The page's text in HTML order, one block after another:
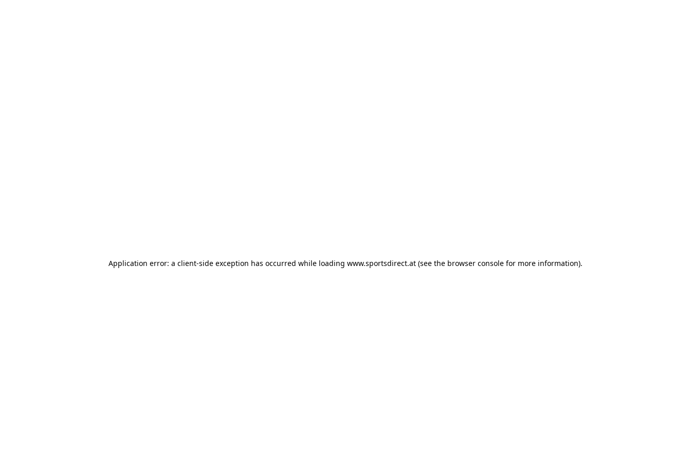
Application error: a client-side exception has occurred while loading www.sportsdirect.at (see the browser console for more information).